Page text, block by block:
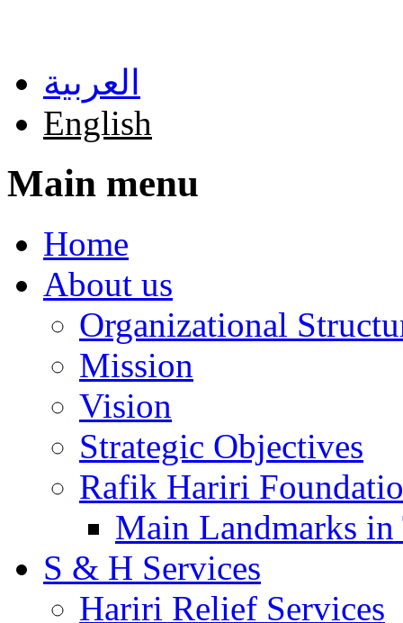
العربية
English
Main menu
Home
About us
Organizational
Mission
Vision
Strategic Objectives
Rafik Hariri
Main Landmarks
S & H Services
Hariri Relief Services